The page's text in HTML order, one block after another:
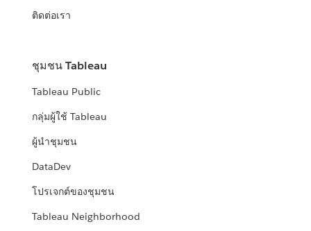
ติดต่อเรา
ชุมชน Tableau
Tableau Public
กลุ่มผู้ใช้ Tableau
ผู้นำชุมชน
DataDev
โปรเจกต์ของชุมชน
Tableau Neighborhood